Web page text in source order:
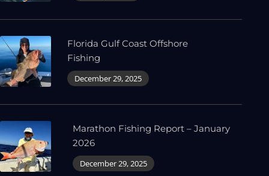
Florida Gulf Coast Offshore
Fishing
December 29, 2025
Marathon Fishing Report – January
2026
December 29, 2025